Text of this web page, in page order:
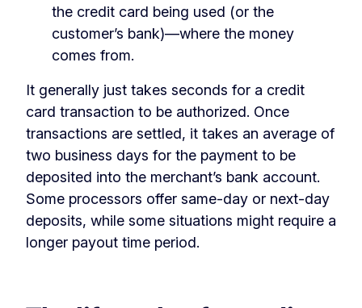
the credit card being used (or the
customer’s bank)—where the money
comes from.
It generally just takes seconds for a credit
card transaction to be authorized. Once
transactions are settled, it takes an average of
two business days for the payment to be
deposited into the merchant’s bank account.
Some processors offer same-day or next-day
deposits, while some situations might require a
longer payout time period.